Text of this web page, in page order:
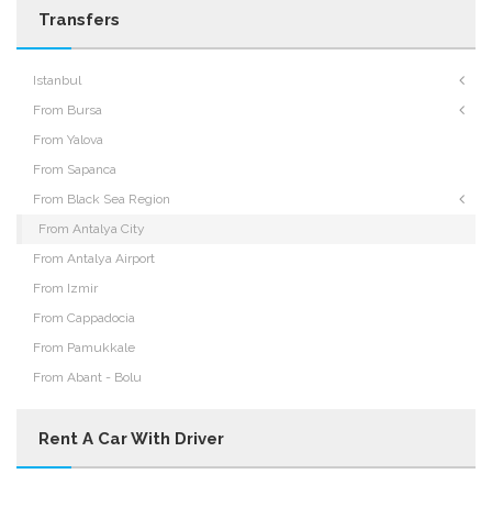
Transfers
Istanbul
From Bursa
From Yalova
From Sapanca
From Black Sea Region
From Antalya City
From Antalya Airport
From Izmir
From Cappadocia
From Pamukkale
From Abant - Bolu
Rent A Car With Driver